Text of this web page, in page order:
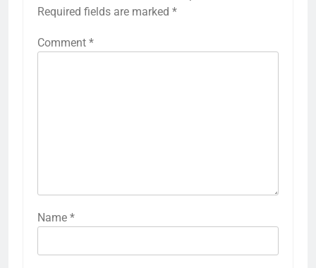
Required fields are marked *
Comment *
Name *